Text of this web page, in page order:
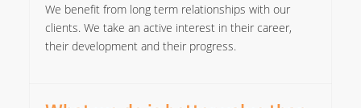
We benefit from long term relationships with our
clients. We take an active interest in their career,
their development and their progress. ​